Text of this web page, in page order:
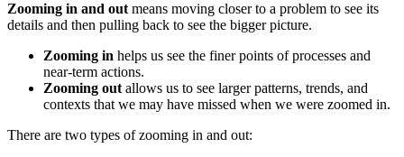
Zooming in and out means moving closer to a problem to see its
details and then pulling back to see the bigger picture.
Zooming in helps us see the finer points of processes and
near-term actions.
Zooming out allows us to see larger patterns, trends, and
contexts that we may have missed when we were zoomed in.
There are two types of zooming in and out: